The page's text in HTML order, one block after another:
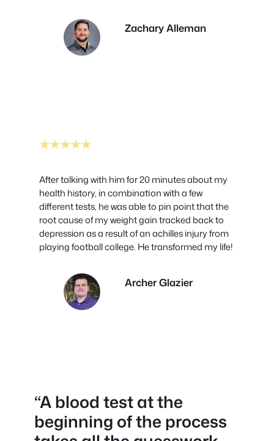
Zachary Alleman
★★★★★
After talking with him for 20 minutes about my
health history, in combination with a few
different tests, he was able to pin point that the
root cause of my weight gain tracked back to
depression as a result of an achilles injury from
playing football college. He transformed my life!
Archer Glazier
“A blood test at the
beginning of the process